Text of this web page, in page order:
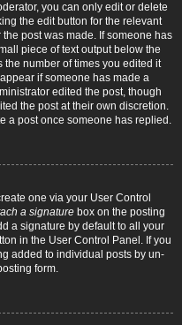
you can only edit or delete
the edit button for the relevant
post was made. If someone has
piece of text output below the
number of times you edited it
if someone has made a
edited the post, though
the post at their own discretion.
a post once someone has replied.
one via your User Control
a signature box on the posting
a signature by default to all your
in the User Control Panel. If you
added to individual posts by un-
form.